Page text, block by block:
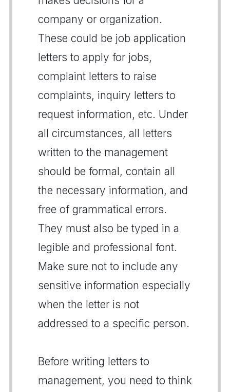
company or organization.
These could be job application
letters to apply for jobs,
complaint letters to raise
complaints, inquiry letters to
request information, etc. Under
all circumstances, all letters
written to the management
should be formal, contain all
the necessary information, and
free of grammatical errors.
They must also be typed in a
legible and professional font.
Make sure not to include any
sensitive information especially
when the letter is not
addressed to a specific person.
Before writing letters to
management, you need to think